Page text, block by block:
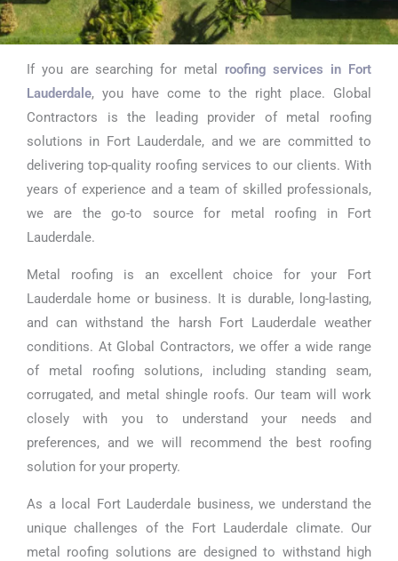
Metal Roofing
Near Me in
Fort
Lauderdale
If you are searching for metal roofing services in Fort
Lauderdale, you have come to the right place. Global
Contractors is the leading provider of metal roofing
solutions in Fort Lauderdale, and we are committed to
delivering top-quality roofing services to our clients. With
years of experience and a team of skilled professionals,
we are the go-to source for metal roofing in Fort
Lauderdale.
Metal roofing is an excellent choice for your Fort
Lauderdale home or business. It is durable, long-lasting,
and can withstand the harsh Fort Lauderdale weather
conditions. At Global Contractors, we offer a wide range
of metal roofing solutions, including standing seam,
corrugated, and metal shingle roofs. Our team will work
closely with you to understand your needs and
preferences, and we will recommend the best roofing
solution for your property.
As a local Fort Lauderdale business, we understand the
unique challenges of the Fort Lauderdale climate. Our
metal roofing solutions are designed to withstand high